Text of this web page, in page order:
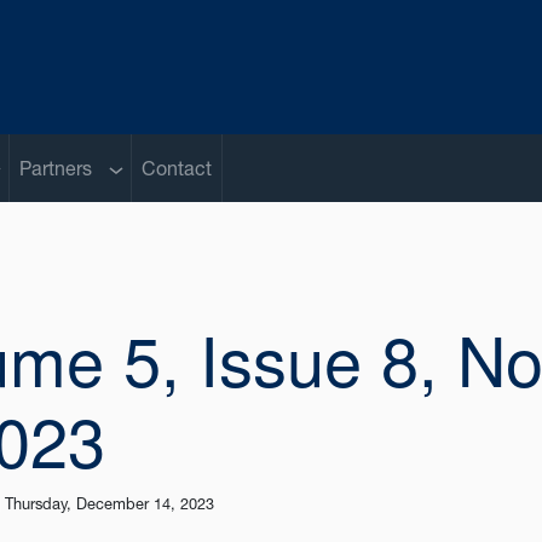
menu
Partners Sub menu
Contact
5, Issue 8,
Thursday, December 14, 2023